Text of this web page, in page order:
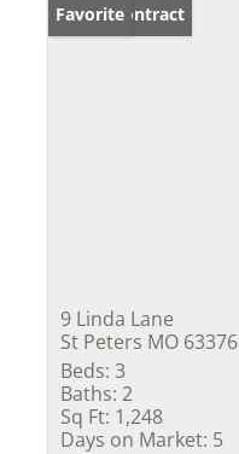
Under Contract
Favorite
9 Linda Lane
St Peters MO 63376
Beds: 3
Baths: 2
Sq Ft: 1,248
Days on Market: 5